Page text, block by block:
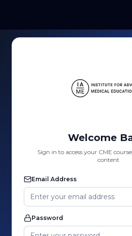
Welcome
Sign in to access your CME
content
Email Address
Password